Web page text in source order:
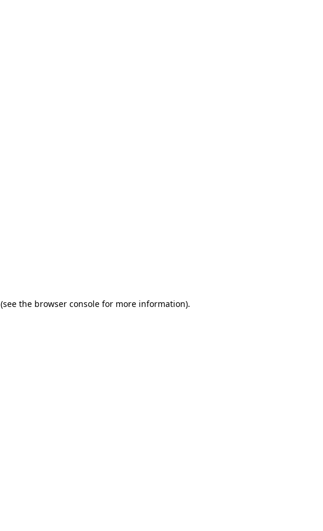
(see the browser console for more information).